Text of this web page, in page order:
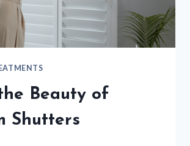
Beauty of
Shutters